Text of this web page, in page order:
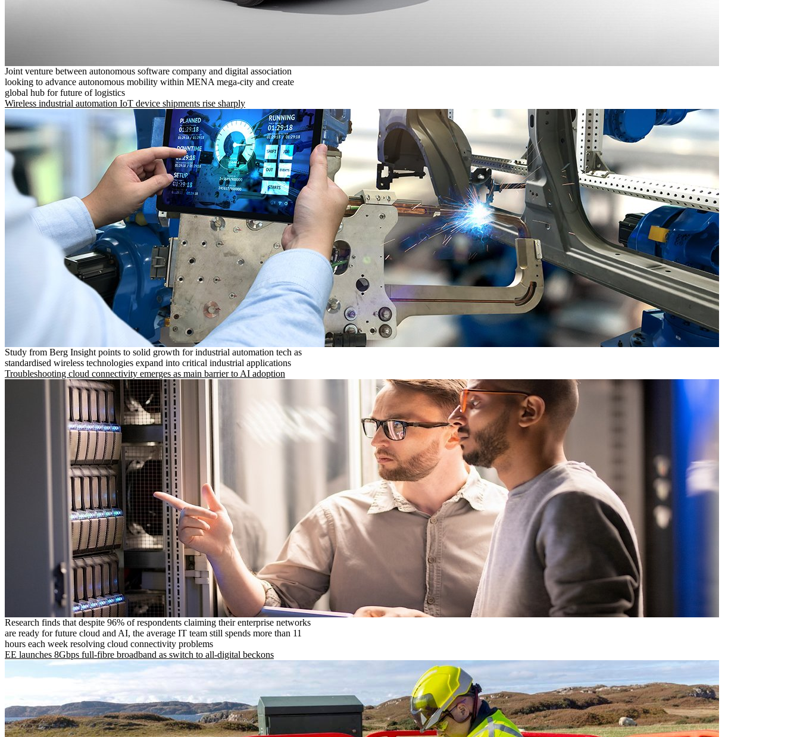
Joint venture between autonomous software company and digital association
looking to advance autonomous mobility within MENA mega-city and create
global hub for future of logistics
Wireless industrial automation IoT device shipments rise sharply
Study from Berg Insight points to solid growth for industrial automation tech as
standardised wireless technologies expand into critical industrial applications
Troubleshooting cloud connectivity emerges as main barrier to AI adoption
Research finds that despite 96% of respondents claiming their enterprise networks
are ready for future cloud and AI, the average IT team still spends more than 11
hours each week resolving cloud connectivity problems
EE launches 8Gbps full-fibre broadband as switch to all-digital beckons